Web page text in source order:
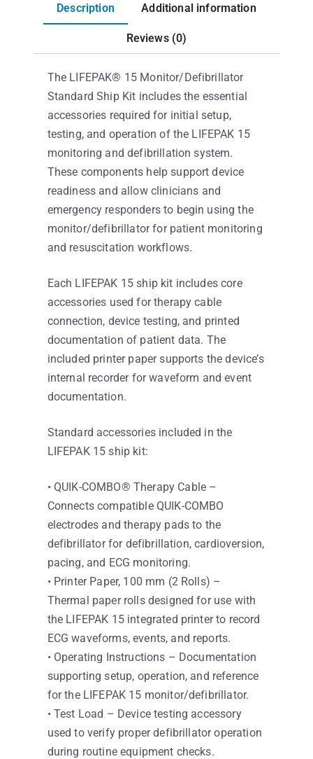
Description Additional information
Reviews (0)
The LIFEPAK® 15 Monitor/Defibrillator
Standard Ship Kit includes the essential
accessories required for initial setup,
testing, and operation of the LIFEPAK 15
monitoring and defibrillation system.
These components help support device
readiness and allow clinicians and
emergency responders to begin using the
monitor/defibrillator for patient monitoring
and resuscitation workflows.
Each LIFEPAK 15 ship kit includes core
accessories used for therapy cable
connection, device testing, and printed
documentation of patient data. The
included printer paper supports the device’s
internal recorder for waveform and event
documentation.
Standard accessories included in the
LIFEPAK 15 ship kit:
• QUIK-COMBO® Therapy Cable –
Connects compatible QUIK-COMBO
electrodes and therapy pads to the
defibrillator for defibrillation, cardioversion,
pacing, and ECG monitoring.
• Printer Paper, 100 mm (2 Rolls) –
Thermal paper rolls designed for use with
the LIFEPAK 15 integrated printer to record
ECG waveforms, events, and reports.
• Operating Instructions – Documentation
supporting setup, operation, and reference
for the LIFEPAK 15 monitor/defibrillator.
• Test Load – Device testing accessory
used to verify proper defibrillator operation
during routine equipment checks.